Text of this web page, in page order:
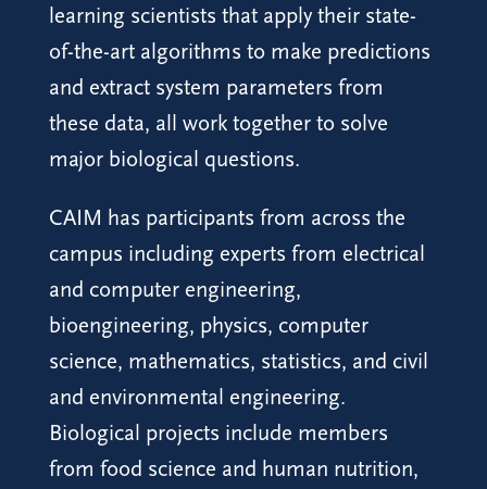
learning scientists that apply their state-
of-the-art algorithms to make predictions
and extract system parameters from
these data, all work together to solve
major biological questions.
CAIM has participants from across the
campus including experts from electrical
and computer engineering,
bioengineering, physics, computer
science, mathematics, statistics, and civil
and environmental engineering.
Biological projects include members
from food science and human nutrition,